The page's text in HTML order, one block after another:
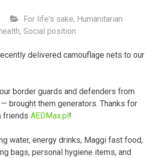
For life's sake, Humanitarian
, Social position
delivered camouflage nets to our
border guards and defenders from
brought them generators. Thanks for
friends AEDMax.pl !
water, energy drinks, Maggi fast food,
bags, personal hygiene items, and